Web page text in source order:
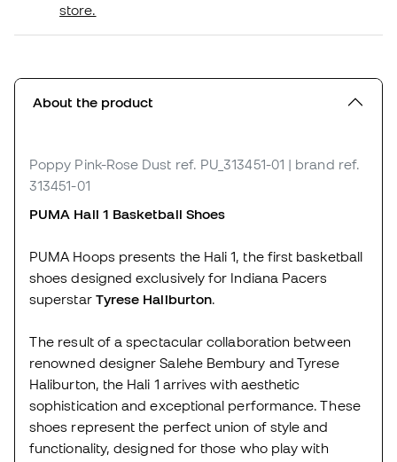
store.
About the product
Poppy Pink-Rose Dust ref. PU_313451-01 | brand ref.
313451-01
PUMA Hali 1 Basketball Shoes
PUMA Hoops presents the Hali 1, the first basketball
shoes designed exclusively for Indiana Pacers
superstar Tyrese Haliburton
The result of a spectacular collaboration between
renowned designer Salehe Bembury and Tyrese
Haliburton, the Hali 1 arrives with aesthetic
sophistication and exceptional performance. These
shoes represent the perfect union of style and
functionality, designed for those who play with